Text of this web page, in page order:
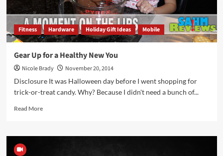
Fitness Hardware Holiday Gift Ideas Mobile
Gear Up for a Healthy New You
Nicole Brady
November 20, 2014
Disclosure It was Halloween day before I went shopping for
trick-or-treat candy. Why? Because I didn't need a bunch of...
Read MoreRead
Gear